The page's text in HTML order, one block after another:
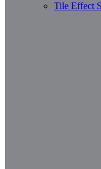
Tile Effect